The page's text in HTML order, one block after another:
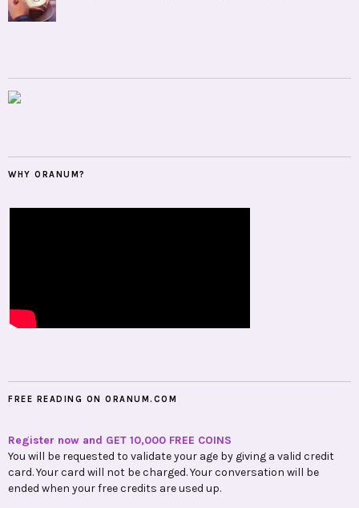
WHY ORANUM?
FREE READING ON ORANUM.COM
Register now and GET 10,000 FREE COINS
You will be requested to validate your age by giving a valid credit
card. Your card will not be charged. Your conversation will be
ended when your free credits are used up.